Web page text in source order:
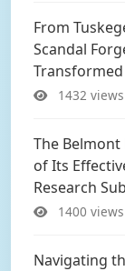
From
Scandal
1432 views
The Belmont
of Its
Research
1400 views
Navigating